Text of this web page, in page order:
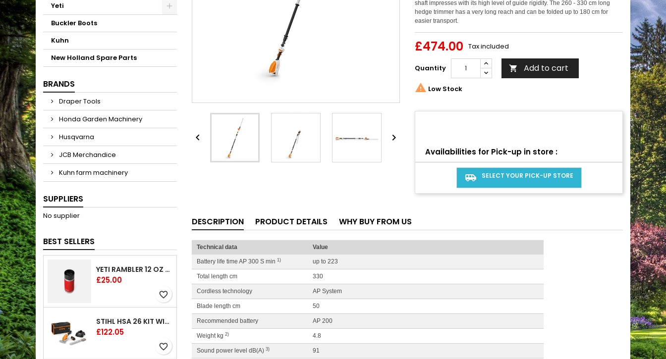
Yeti
Buckler Boots
Kuhn
New Holland Spare Parts
BRANDS
Draper Tools
Honda Garden Machinery
Husqvarna
JCB Merchandice
Kuhn farm machinery
SUPPLIERS
No supplier
BEST SELLERS
YETI RAMBLER 12 OZ (354 ML) BOTTLE WITH HOTSHOT CAP
Price
£25.00
favorite_border
STIHL HSA 26 KIT WITH 1 X BATTERY AND 1 CHARGER 8"
Price
£122.05
favorite_border
 
shaft impresses with its high level of guide rigidity. The 260 - 330 cm long
hedge trimmer has a very long reach and can be folded up to 180 cm for
easier transport.
£474.00 Tax included
Quantity  Add to cart
 Low Stock
Availabilities for Pick-up in store :
airport_shuttle SELECT YOUR PICK-UP STORE
DESCRIPTION PRODUCT DETAILS WHY BUY FROM US
Technical data Value
Battery life time AP 300 S min 1) up to 223
Total length cm 330
Cordless technology AP System
Blade length cm 50
Recommended battery AP 200
Weight kg 2) 4.8
Sound power level dB(A) 3) 91